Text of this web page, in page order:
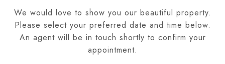
We would love to show you our beautiful property.
Please select your preferred date and time below.
An agent will be in touch shortly to confirm your
appointment.